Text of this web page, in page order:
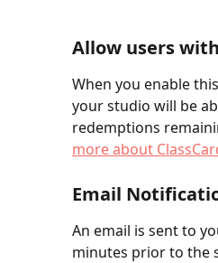
Allow users
When you enable
your studio will be
redemptions
more about
Email
An email is sent to
minutes prior to the